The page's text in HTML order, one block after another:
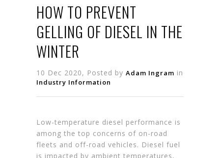
HOW TO PREVENT
GELLING OF DIESEL IN THE
WINTER
10 Dec 2020, Posted by Adam Ingram in
Industry Information
Low-temperature diesel performance is
among the top concerns of on-road
fleets and off-road vehicles. Diesel fuel
is impacted by ambient temperatures,